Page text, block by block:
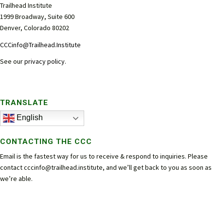
Trailhead Institute
1999 Broadway, Suite 600
Denver, Colorado 80202
CCCinfo@Trailhead.Institute
See ourprivacy policy.
TRANSLATE
English
CONTACTING THE CCC
Email is the fastest way for us to receive & respond to inquiries. Please
contactcccinfo@trailhead.institute, and we’ll get back to you as soon as
we’re able.